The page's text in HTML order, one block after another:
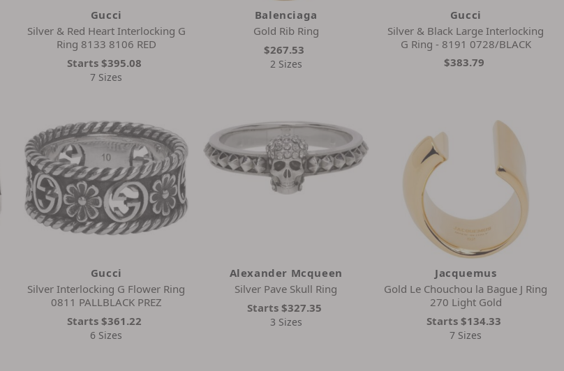
Gucci
Silver & Red Heart Interlocking G
Ring 8133 8106 RED
Starts$395.08
7 Sizes
Balenciaga
Gold Rib Ring
$267.53
2 Sizes
Gucci
Silver & Black Large Interlocking
G Ring - 8191 0728/BLACK
$383.79
Gucci
Silver Interlocking G Flower Ring
0811 PALLBLACK PREZ
Starts$361.22
6 Sizes
Alexander Mcqueen
Silver Pave Skull Ring
Starts $327.35
3 Sizes
Jacquemus
Gold Le Chouchou la Bague J Ring
270 Light Gold
Starts$134.33
7 Sizes